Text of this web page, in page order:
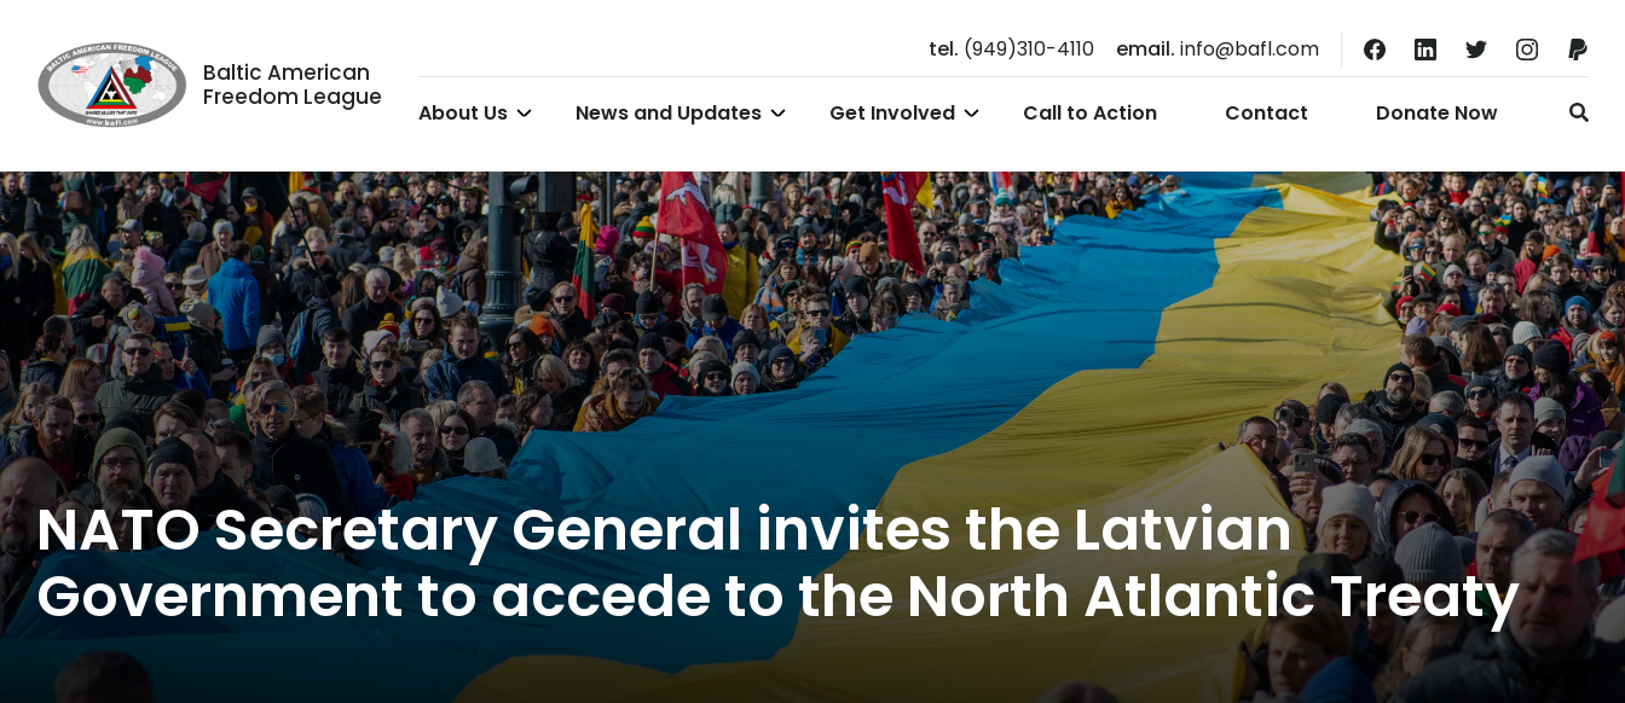
Baltic American
Freedom League
tel. (949)310-4110 email. info@bafl.com
About Us News and Updates Get Involved Call to Action Contact Donate Now
NATO Secretary General invites the Latvian
Government to accede to the North Atlantic Treaty